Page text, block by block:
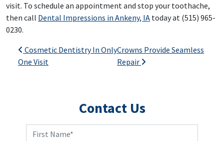
visit. To schedule an appointment and stop your toothache,
then call Dental Impressions in Ankeny, IA today at (515) 965-
0230.
Post navigation
Cosmetic Dentistry In Only
One Visit
Crowns Provide Seamless
Repair
Contact Us